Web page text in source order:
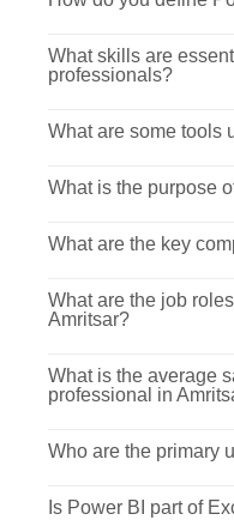
What skills are
professionals?
What are some tools
What is the purpose
What are the key
What are the job
Amritsar?
What is the average
professional in
Who are the primary
Is Power BI part of